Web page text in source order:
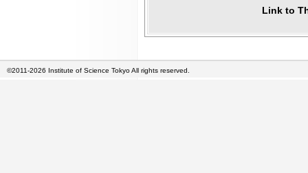
Link to
©2011-2026 Institute of Science Tokyo All rights reserved.